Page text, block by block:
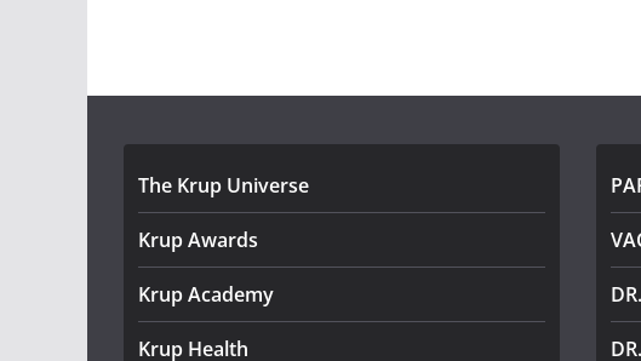
The Krup Universe
Krup Awards
Krup Academy
Krup Health